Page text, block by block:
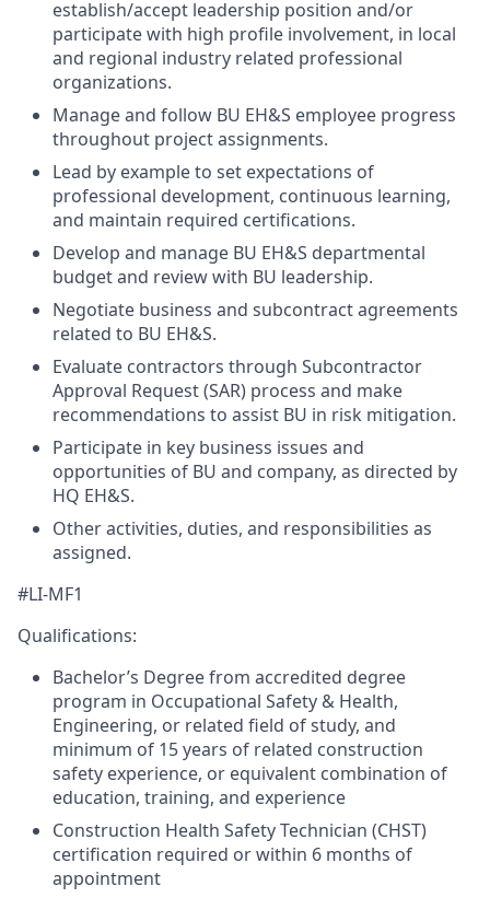
establish/accept leadership position and/or
participate with high profile involvement, in local
and regional industry related professional
organizations.
Manage and follow BU EH&S employee progress
throughout project assignments.
Lead by example to set expectations of
professional development, continuous learning,
and maintain required certifications.
Develop and manage BU EH&S departmental
budget and review with BU leadership.
Negotiate business and subcontract agreements
related to BU EH&S.
Evaluate contractors through Subcontractor
Approval Request (SAR) process and make
recommendations to assist BU in risk mitigation.
Participate in key business issues and
opportunities of BU and company, as directed by
HQ EH&S.
Other activities, duties, and responsibilities as
assigned.
#LI-MF1
Qualifications:
Bachelor’s Degree from accredited degree
program in Occupational Safety & Health,
Engineering, or related field of study, and
minimum of 15 years of related construction
safety experience, or equivalent combination of
education, training, and experience
Construction Health Safety Technician (CHST)
certification required or within 6 months of
appointment